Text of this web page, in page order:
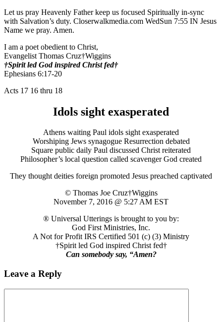
Let us pray Heavenly Father keep us focused Spiritually in-sync
with Salvation’s duty. Closerwalkmedia.com WedSun 7:55 IN Jesus
Name we pray. Amen.
I am a poet obedient to Christ,
Evangelist Thomas Cruz†Wiggins
†Spirit led God inspired Christ fed†
Ephesians 6:17-20
Acts 17 16 thru 18
Idols sight exasperated
Athens waiting Paul idols sight exasperated
Worshiping Jews synagogue Resurrection debated
Square public daily Paul discussed Christ reiterated
Philosopher’s local question called scavenger God created
They thought deities foreign promoted Jesus preached captivated
© Thomas Joe Cruz†Wiggins
November 7, 2016 @ 5:27 AM EST
® Universal Utterings is brought to you by:
God First Ministries, Inc.
A Not for Profit IRS Certified 501 (c) (3) Ministry
†Spirit led God inspired Christ fed†
Can somebody say, “Amen?
Leave a Reply